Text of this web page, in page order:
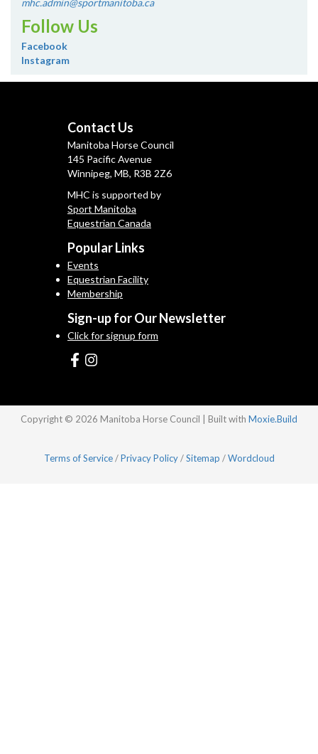
Follow Us
Facebook
Instagram
Contact Us
Manitoba Horse Council
145 Pacific Avenue
Winnipeg, MB, R3B 2Z6
MHC is supported by
Sport Manitoba
Equestrian Canada
Popular Links
Events
Equestrian Facility
Membership
Sign-up for Our Newsletter
Click for signup form
Copyright © 2026 Manitoba Horse Council | Built with Moxie.Build
Terms of Service/Privacy Policy/Sitemap /Wordcloud